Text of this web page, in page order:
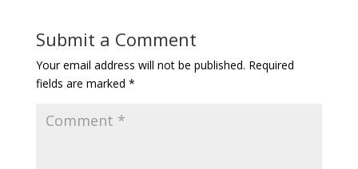
Submit a Comment
Your email address will not be published. Required
fields are marked *